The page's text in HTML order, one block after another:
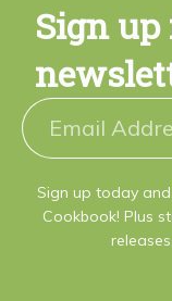
Sign up
Sign up today
Cookbook! Plus